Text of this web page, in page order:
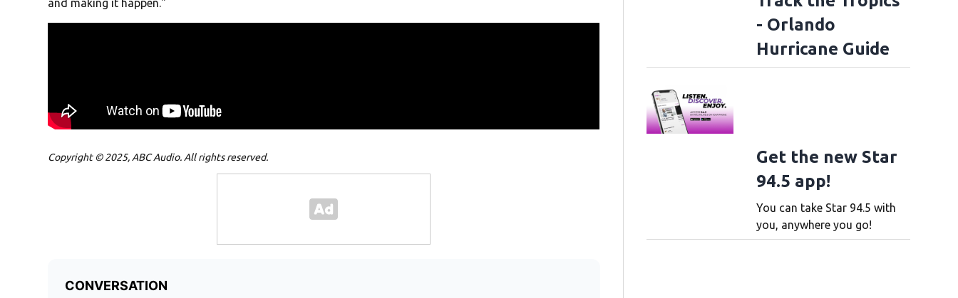
and making it happen."
Copyright © 2025, ABC Audio. All rights reserved.
- Orlando
Hurricane Guide
Get the new Star
94.5 app!
You can take Star 94.5 with
you, anywhere you go!